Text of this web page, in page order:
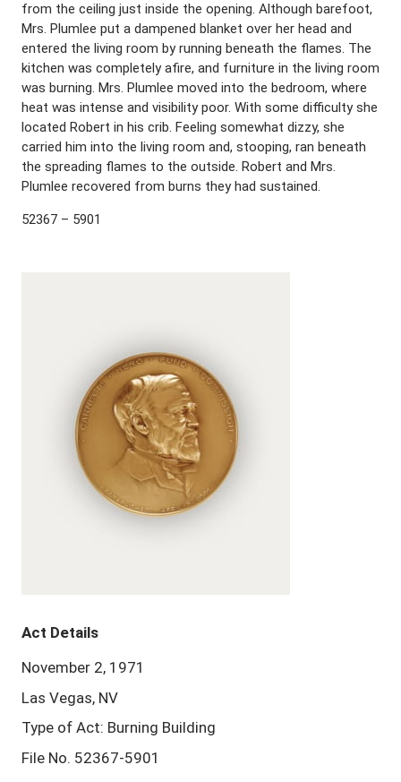
from the ceiling just inside the opening. Although barefoot,
Mrs. Plumlee put a dampened blanket over her head and
entered the living room by running beneath the flames. The
kitchen was completely afire, and furniture in the living room
was burning. Mrs. Plumlee moved into the bedroom, where
heat was intense and visibility poor. With some difficulty she
located Robert in his crib. Feeling somewhat dizzy, she
carried him into the living room and, stooping, ran beneath
the spreading flames to the outside. Robert and Mrs.
Plumlee recovered from burns they had sustained.
52367 – 5901
Act Details
November 2, 1971
Las Vegas, NV
Type of Act: Burning Building
File No. 52367-5901